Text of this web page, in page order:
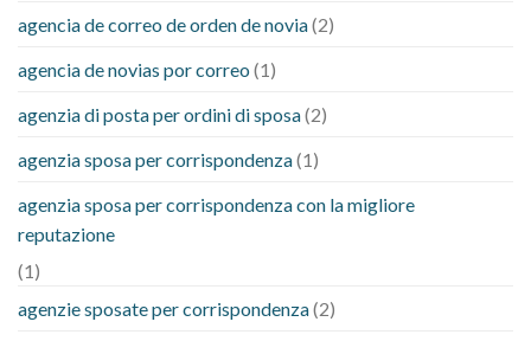
agencia de correo de orden de novia(2)
agencia de novias por correo (1)
agenzia di posta per ordini di sposa(2)
agenzia sposa per corrispondenza(1)
agenzia sposa per corrispondenza con la migliore
reputazione
(1)
agenzie sposate per corrispondenza(2)